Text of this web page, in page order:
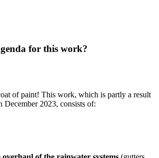
for this work?
of paint! This work, which is partly a result
December 2023, consists of: